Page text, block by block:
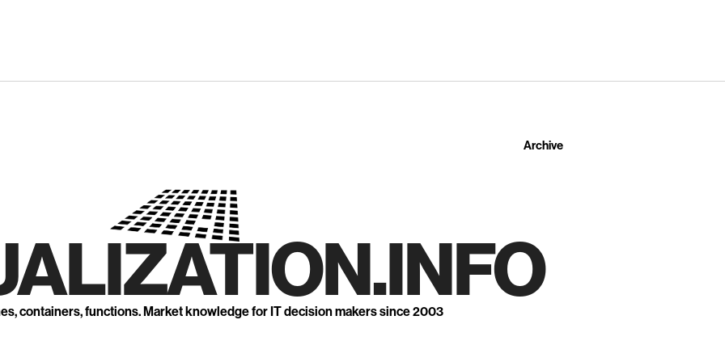
Archive
containers, functions. Market knowledge for IT decision makers since 2003